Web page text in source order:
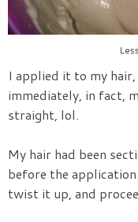
I applied it to my
immediately, in fact,
straight, lol.
My hair had been
before the
twist it up, and